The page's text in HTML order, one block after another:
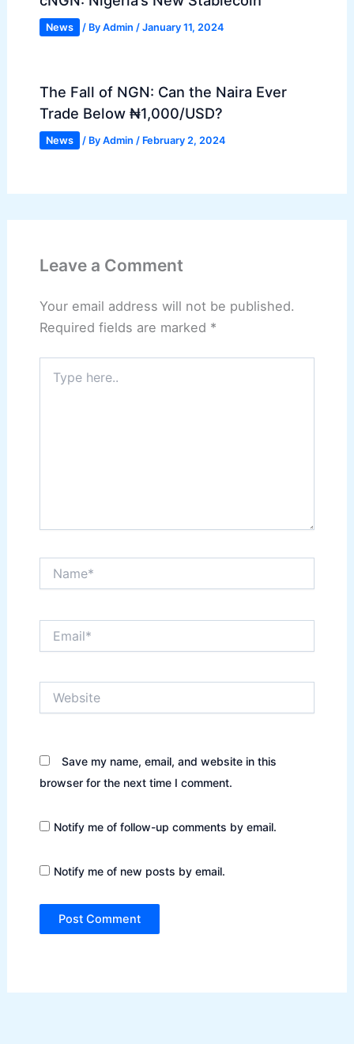
News / By Admin / January 11, 2024
The Fall of NGN: Can the Naira Ever
Trade Below ₦1,000/USD?
News / By Admin / February 2, 2024
Leave a Comment
Your email address will not be published.
Required fields are marked *
here..
Save my name, email, and website in this
browser for the next time I comment.
Notify me of follow-up comments by email.
Notify me of new posts by email.